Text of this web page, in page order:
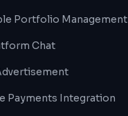
Portfolio Management
Chat
Payments Integration